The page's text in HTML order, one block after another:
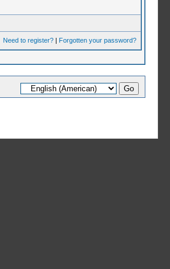
Need to register?| Forgotten your password?